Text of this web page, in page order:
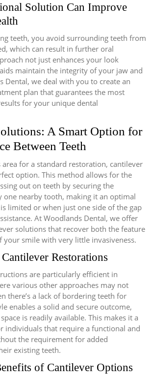
Solution Can Improve
teeth, you avoid surrounding teeth from
which can result in further oral
not just enhances your look
maintain the integrity of your jaw and
Dental, we deal with you to create an
plan that guarantees the most
for your unique dental
A Smart Option for
Between Teeth
for a standard restoration, cantilever
option. This method allows for the
out on teeth by securing the
nearby tooth, making it an optimal
limited or when just one side of the gap
At Woodlands Dental, we offer
solutions that recover both the feature
your smile with very little invasiveness.
Restorations
are particularly efficient in
various other approaches may not
there’s a lack of bordering teeth for
enables a solid and secure outcome,
is readily available. This makes it a
individuals that require a functional and
the requirement for added
existing teeth.
of Cantilever Options